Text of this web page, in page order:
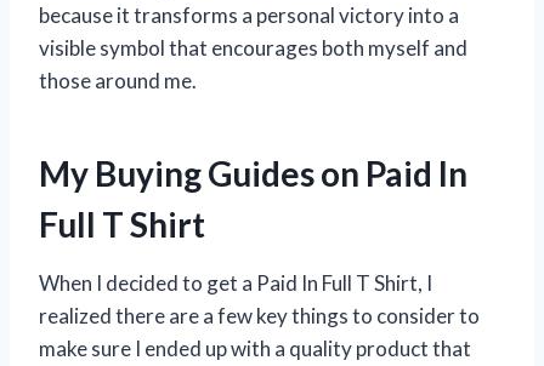
because it transforms a personal victory into a
visible symbol that encourages both myself and
those around me.
My Buying Guides on Paid In
Full T Shirt
When I decided to get a Paid In Full T Shirt, I
realized there are a few key things to consider to
make sure I ended up with a quality product that